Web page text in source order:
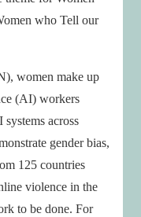
who Tell our
women make up
(AI) workers
across
gender bias,
125 countries
violence in the
to be done. For